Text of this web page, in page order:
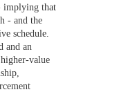
implying that
- and the
schedule.
and an
value